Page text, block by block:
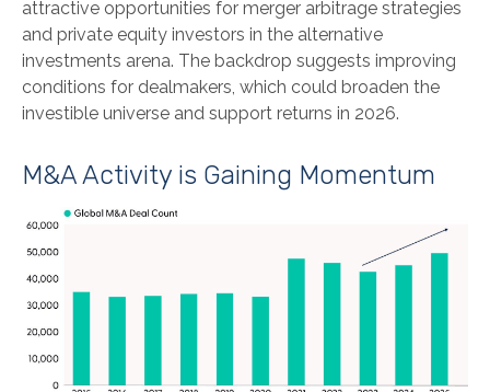
attractive opportunities for merger arbitrage strategies
and private equity investors in the alternative
investments arena. The backdrop suggests improving
conditions for dealmakers, which could broaden the
investible universe and support returns in 2026.
M&A Activity is Gaining Momentum